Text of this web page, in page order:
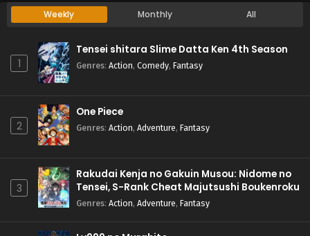
Weekly Monthly All
1
Tensei shitara Slime Datta Ken 4th Season
Genres: Action, Comedy, Fantasy
2
One Piece
Genres: Action, Adventure, Fantasy
3
Rakudai Kenja no Gakuin Musou: Nidome no
Tensei, S-Rank Cheat Majutsushi Boukenroku
Genres: Action, Adventure, Fantasy